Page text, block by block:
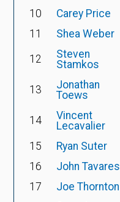
10
Carey Price
11
Shea Weber
12
Steven
Stamkos
13
Jonathan
Toews
14
Vincent
Lecavalier
15 Ryan Suter
16
John Tavares
17
Joe Thornton